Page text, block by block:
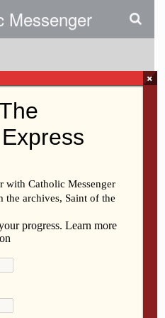
Messenger
To Students
×